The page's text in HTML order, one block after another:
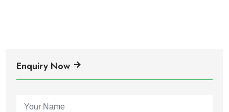
Enquiry Now